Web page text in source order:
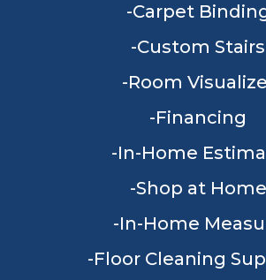
Carpet
Custom Stairs
Room
Financing
In-Home
Shop at Home
In-Home
Floor Cleaning